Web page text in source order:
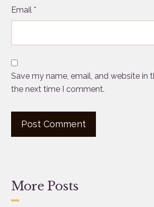
Email*
Save my name, email, and website in
the next time I comment.
More Posts